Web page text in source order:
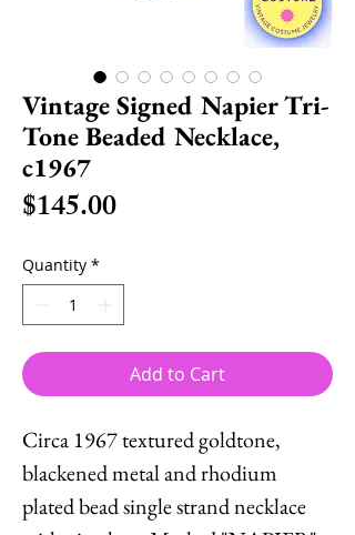
Vintage Signed Napier Tri-
Tone Beaded Necklace,
c1967
$145.00Price
Quantity *
Add to Cart
Circa 1967 textured goldtone,
blackened metal and rhodium
plated bead single strand necklace